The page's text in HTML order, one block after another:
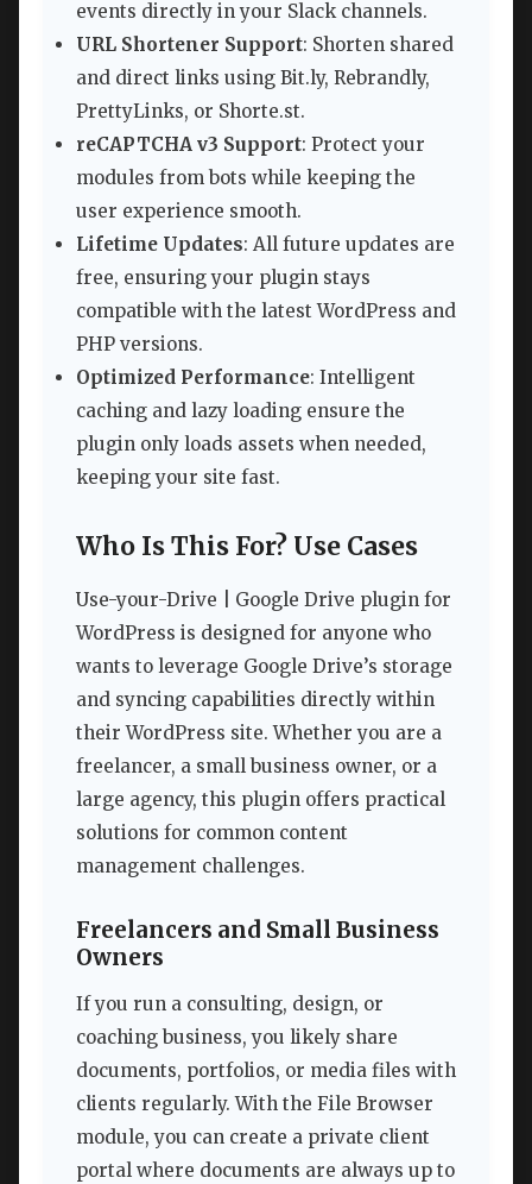
events directly in your Slack channels.
URL Shortener Support: Shorten shared
and direct links using Bit.ly, Rebrandly,
PrettyLinks, or Shorte.st.
reCAPTCHA v3 Support: Protect your
modules from bots while keeping the
user experience smooth.
Lifetime Updates: All future updates are
free, ensuring your plugin stays
compatible with the latest WordPress and
PHP versions.
Optimized Performance: Intelligent
caching and lazy loading ensure the
plugin only loads assets when needed,
keeping your site fast.
Who Is This For? Use Cases
Use-your-Drive | Google Drive plugin for
WordPress is designed for anyone who
wants to leverage Google Drive’s storage
and syncing capabilities directly within
their WordPress site. Whether you are a
freelancer, a small business owner, or a
large agency, this plugin offers practical
solutions for common content
management challenges.
Freelancers and Small Business
Owners
If you run a consulting, design, or
coaching business, you likely share
documents, portfolios, or media files with
clients regularly. With the File Browser
module, you can create a private client
portal where documents are always up to